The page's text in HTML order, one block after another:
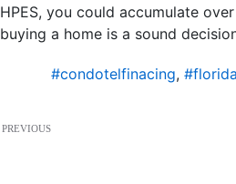
HPES, you could accumulate
buying a home is a sound
#condotelfinacing,
PREVIOUS